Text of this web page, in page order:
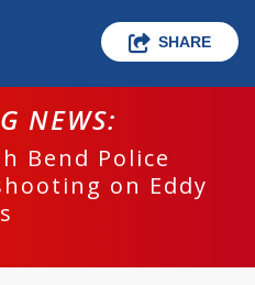
SHARE
NEWS:
Bend Police
on Eddy